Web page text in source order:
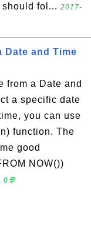
fol... 2017-
Date and Time
from a Date and
a specific date
you can use
function. The
good
NOW())
0💬